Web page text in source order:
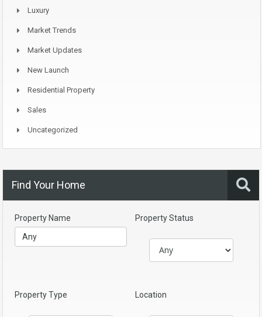
Luxury
Market Trends
Market Updates
New Launch
Residential Property
Sales
Uncategorized
Find Your Home
Property Name Property Status
Property Type Location